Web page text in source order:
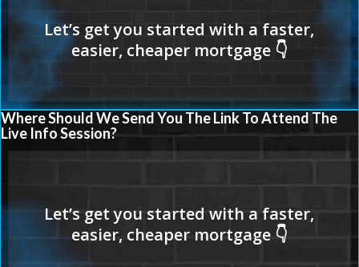
Where Should We Send You The Link To Attend The
Live Info Session?